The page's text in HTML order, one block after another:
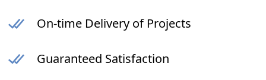
On-time Delivery of Projects
Guaranteed Satisfaction